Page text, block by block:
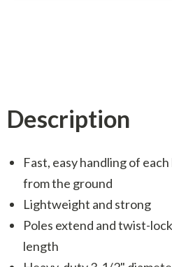
Description
Fast, easy handling of
from the ground
Lightweight and strong
Poles extend and twist-
length